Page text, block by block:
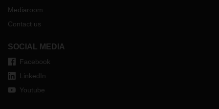
Mediaroom
Contact us
SOCIAL MEDIA
Facebook
LinkedIn
Youtube